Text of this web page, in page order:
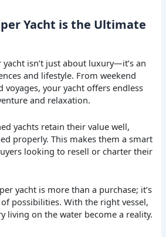
Yacht is the Ultimate
isn’t just about luxury—it’s an
and lifestyle. From weekend
voyages, your yacht offers endless
and relaxation.
yachts retain their value well,
properly. This makes them a smart
looking to resell or charter their
yacht is more than a purchase; it’s
possibilities. With the right vessel,
living on the water become a reality.